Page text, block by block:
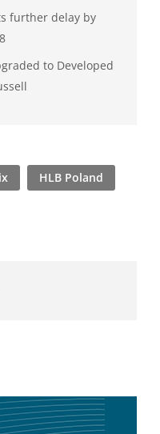
further delay by
to Developed
HLB Poland